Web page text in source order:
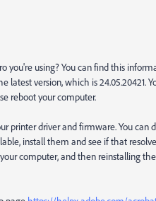
you're using? You can find this
latest version, which is 24.05.20421.
reboot your computer.
printer driver and firmware. You can
install them and see if that
computer, and then reinstalling